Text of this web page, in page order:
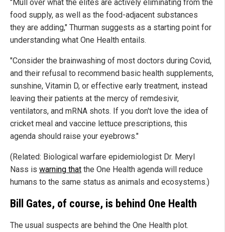
"Mull over what the elites are actively eliminating from the
food supply, as well as the food-adjacent substances
they are adding," Thurman suggests as a starting point for
understanding what One Health entails.
"Consider the brainwashing of most doctors during Covid,
and their refusal to recommend basic health supplements,
sunshine, Vitamin D, or effective early treatment, instead
leaving their patients at the mercy of remdesivir,
ventilators, and mRNA shots. If you don't love the idea of
cricket meal and vaccine lettuce prescriptions, this
agenda should raise your eyebrows."
(Related: Biological warfare epidemiologist Dr. Meryl
Nass is warning that the One Health agenda will reduce
humans to the same status as animals and ecosystems.)
Bill Gates, of course, is behind One Health
The usual suspects are behind the One Health plot.